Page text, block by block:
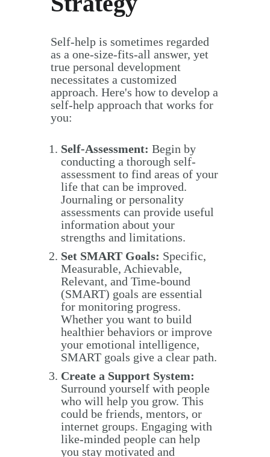
Self-help is sometimes regarded
as a one-size-fits-all answer, yet
true personal development
necessitates a customized
approach. Here's how to develop a
self-help approach that works for
you:
Self-Assessment: Begin by
conducting a thorough self-
assessment to find areas of your
life that can be improved.
Journaling or personality
assessments can provide useful
information about your
strengths and limitations.
Set SMART Goals: Specific,
Measurable, Achievable,
Relevant, and Time-bound
(SMART) goals are essential
for monitoring progress.
Whether you want to build
healthier behaviors or improve
your emotional intelligence,
SMART goals give a clear path.
Create a Support System:
Surround yourself with people
who will help you grow. This
could be friends, mentors, or
internet groups. Engaging with
like-minded people can help
you stay motivated and